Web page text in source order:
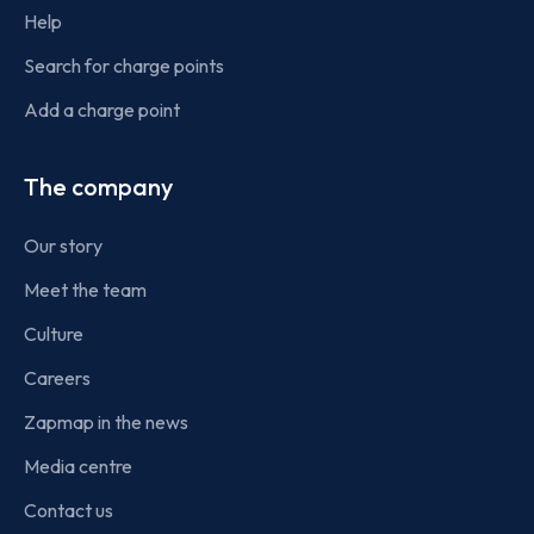
Help
Search for charge points
Add a charge point
The company
Our story
Meet the team
Culture
Careers
Zapmap in the news
Media centre
Contact us